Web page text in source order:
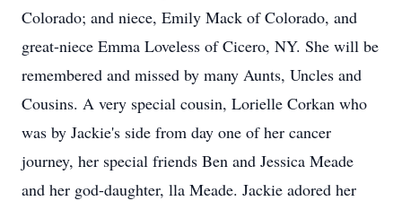
Colorado; and niece, Emily Mack of Colorado, and
great-niece Emma Loveless of Cicero, NY. She will be
remembered and missed by many Aunts, Uncles and
Cousins. A very special cousin, Lorielle Corkan who
was by Jackie's side from day one of her cancer
journey, her special friends Ben and Jessica Meade
and her god-daughter, lla Meade. Jackie adored her